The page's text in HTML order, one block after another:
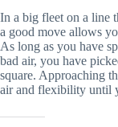
In a big fleet on a line
a good move allows
As long as you have
bad air, you have
square. Approaching
air and flexibility until